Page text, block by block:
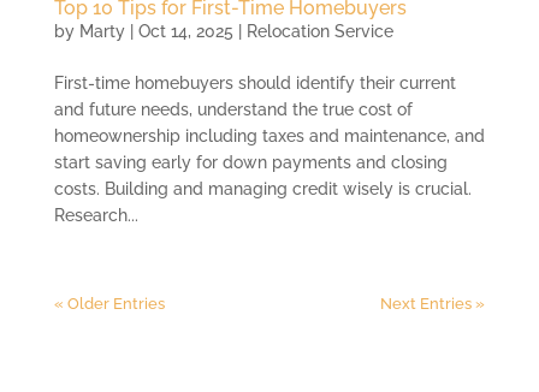
Top 10 Tips for First-Time Homebuyers
by Marty| Oct 14, 2025 Relocation Service
First-time homebuyers should identify their current
and future needs, understand the true cost of
homeownership including taxes and maintenance, and
start saving early for down payments and closing
costs. Building and managing credit wisely is crucial.
Research...
« Older Entries Next Entries »